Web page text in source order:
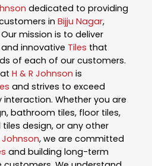
dedicated to providing
in Bijju Nagar,
Our mission is to deliver
innovative Tiles that
of each of our customers.
H & R Johnson is
and strives to exceed
Whether you are
bathroom tiles, floor tiles,
design, or any other
Johnson, we are committed
and building long-term